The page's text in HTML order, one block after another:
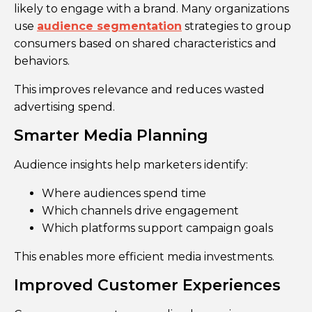
likely to engage with a brand. Many organizations
use audience segmentation strategies to group
consumers based on shared characteristics and
behaviors.
This improves relevance and reduces wasted
advertising spend.
Smarter Media Planning
Audience insights help marketers identify:
Where audiences spend time
Which channels drive engagement
Which platforms support campaign goals
This enables more efficient media investments.
Improved Customer Experiences